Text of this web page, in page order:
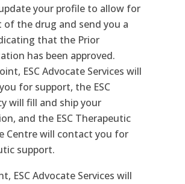
update your profile to allow for
of the drug and send you a
that the Prior
has been approved.
ESC Advocate Services will
for support, the ESC
will fill and ship your
and the ESC Therapeutic
Centre will contact you for
support.
ESC Advocate Services will